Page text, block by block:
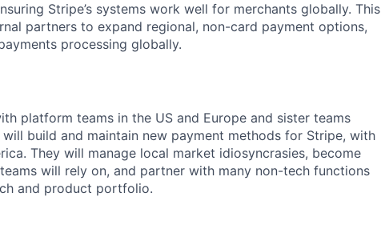
Stripe’s systems work well for merchants globally. This
partners to expand regional, non-card payment options,
processing globally.
platform teams in the US and Europe and sister teams
build and maintain new payment methods for Stripe, with
They will manage local market idiosyncrasies, become
will rely on, and partner with many non-tech functions
and product portfolio.